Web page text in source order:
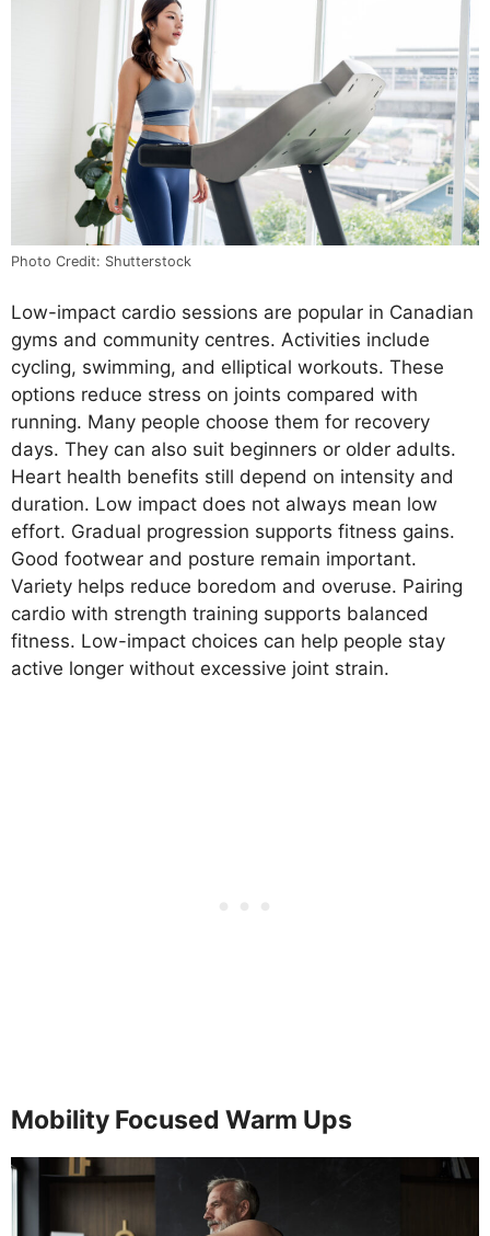
Photo Credit: Shutterstock
Low-impact cardio sessions are popular in Canadian
gyms and community centres. Activities include
cycling, swimming, and elliptical workouts. These
options reduce stress on joints compared with
running. Many people choose them for recovery
days. They can also suit beginners or older adults.
Heart health benefits still depend on intensity and
duration. Low impact does not always mean low
effort. Gradual progression supports fitness gains.
Good footwear and posture remain important.
Variety helps reduce boredom and overuse. Pairing
cardio with strength training supports balanced
fitness. Low-impact choices can help people stay
active longer without excessive joint strain.
Mobility Focused Warm Ups